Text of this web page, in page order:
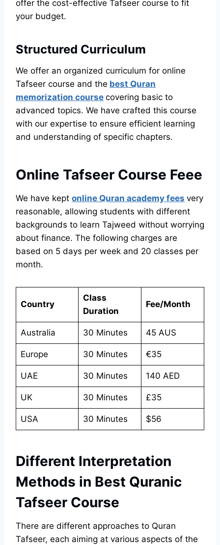
offer the cost-effective Tafseer course to fit
your budget.
Structured Curriculum
We offer an organized curriculum for online
Tafseer course and the best Quran
memorization course covering basic to
advanced topics. We have crafted this course
with our expertise to ensure efficient learning
and understanding of specific chapters.
Online Tafseer Course Feee
We have kept online Quran academy fees very
reasonable, allowing students with different
backgrounds to learn Tajweed without worrying
about finance. The following charges are
based on 5 days per week and 20 classes per
month.
Country
Class
Duration
Fee/Month
Australia 30 Minutes 45 AUS
Europe 30 Minutes €35
UAE 30 Minutes 140 AED
UK 30 Minutes £35
USA 30 Minutes $56
Different Interpretation
Methods in Best Quranic
Tafseer Course
There are different approaches to Quran
Tafseer, each aiming at various aspects of the